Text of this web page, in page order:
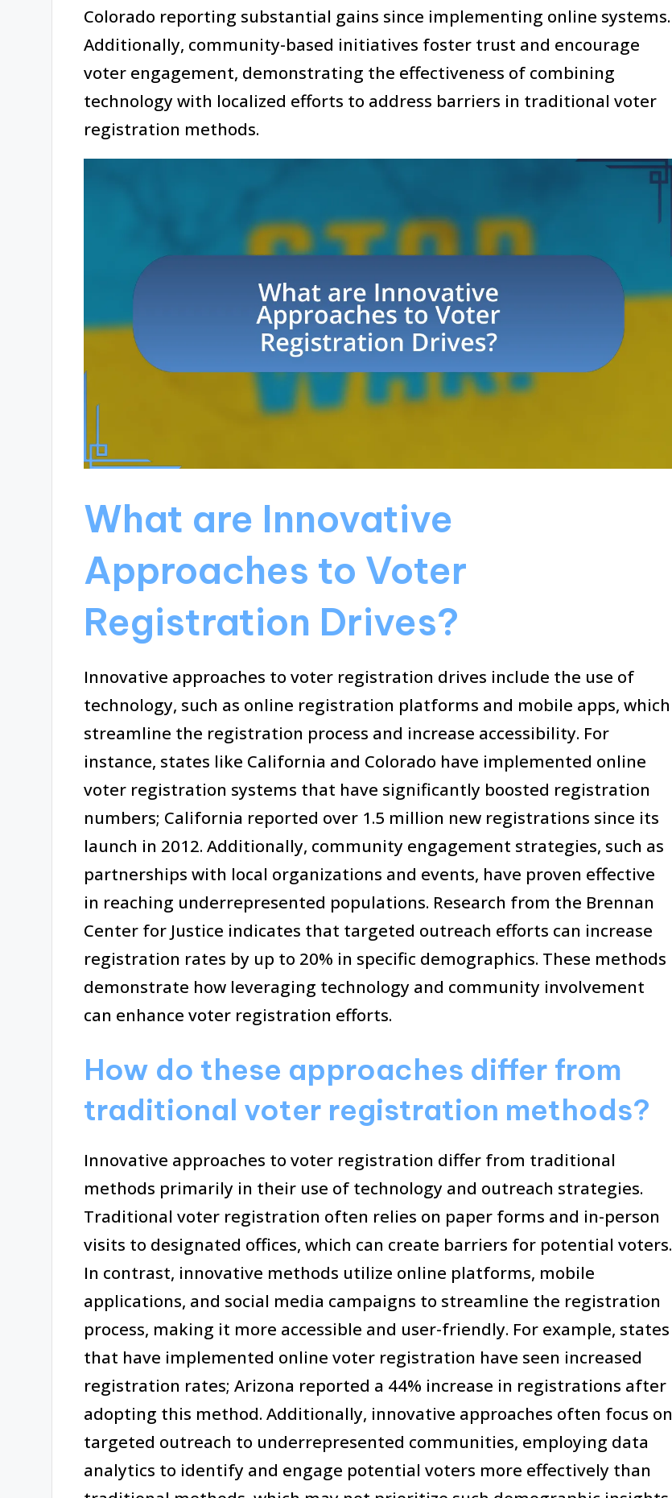
Colorado reporting substantial gains since implementing online systems.
Additionally, community-based initiatives foster trust and encourage
voter engagement, demonstrating the effectiveness of combining
technology with localized efforts to address barriers in traditional voter
registration methods.
What are Innovative
Approaches to Voter
Registration Drives?
Innovative approaches to voter registration drives include the use of
technology, such as online registration platforms and mobile apps, which
streamline the registration process and increase accessibility. For
instance, states like California and Colorado have implemented online
voter registration systems that have significantly boosted registration
numbers; California reported over 1.5 million new registrations since its
launch in 2012. Additionally, community engagement strategies, such as
partnerships with local organizations and events, have proven effective
in reaching underrepresented populations. Research from the Brennan
Center for Justice indicates that targeted outreach efforts can increase
registration rates by up to 20% in specific demographics. These methods
demonstrate how leveraging technology and community involvement
can enhance voter registration efforts.
How do these approaches differ from
traditional voter registration methods?
Innovative approaches to voter registration differ from traditional
methods primarily in their use of technology and outreach strategies.
Traditional voter registration often relies on paper forms and in-person
visits to designated offices, which can create barriers for potential voters.
In contrast, innovative methods utilize online platforms, mobile
applications, and social media campaigns to streamline the registration
process, making it more accessible and user-friendly. For example, states
that have implemented online voter registration have seen increased
registration rates; Arizona reported a 44% increase in registrations after
adopting this method. Additionally, innovative approaches often focus on
targeted outreach to underrepresented communities, employing data
analytics to identify and engage potential voters more effectively than